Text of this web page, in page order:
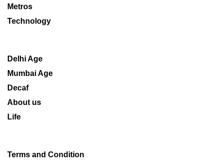
Metros
Technology
Delhi Age
Mumbai Age
Decaf
About us
Life
Terms and Condition